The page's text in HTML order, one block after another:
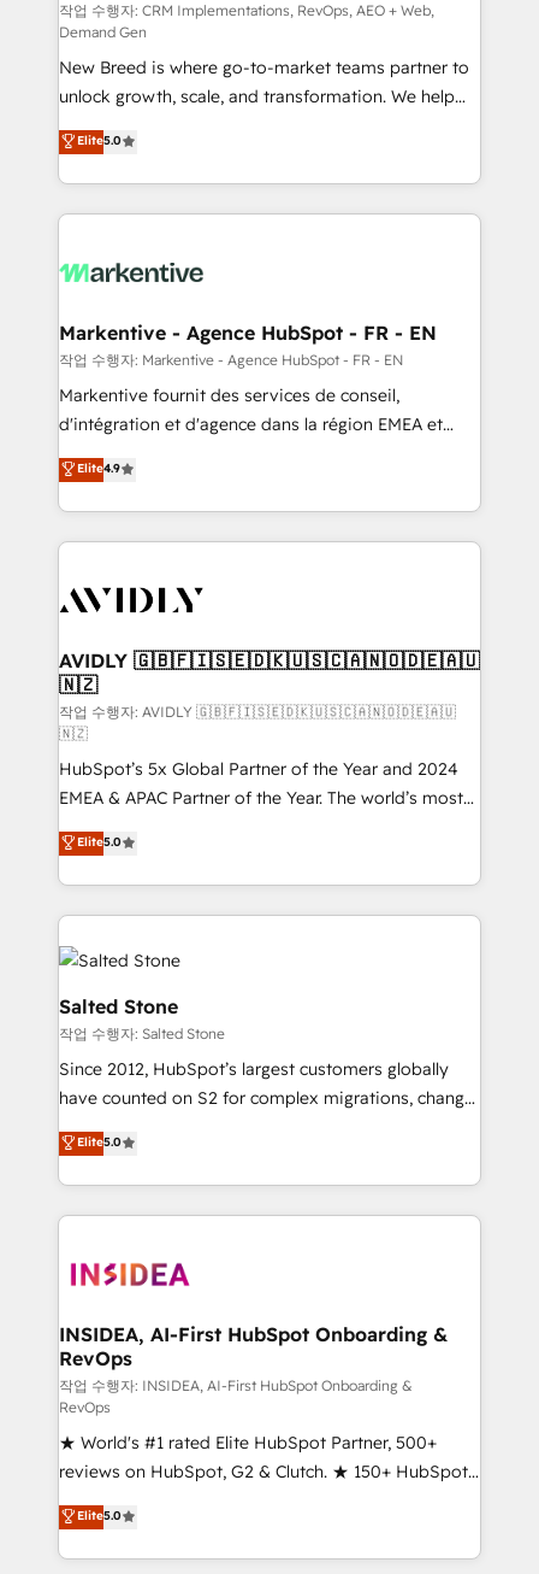
performance advertising via Point Success Media. -
Expert deployment of Breeze AI and custom agents
to automate growth. 🏆 Elite Excellence - 8 platform
accreditations and deep HIPAA-compliance
expertise. - A team of 250+ experts dedicated to
your resilient growth.
작업 수행자: CRM Implementations, RevOps, AEO + Web,
Demand Gen
New Breed is where go-to-market teams partner to
unlock growth, scale, and transformation. We help
companies activate HubSpot’s AI-powered
customer platform and operationalize HubSpot’s
Loop Marketing framework through expert-led
services, smart agents, and purpose-built apps,
results, fast. ⚙️CRM & RevOps: Align all Hubs to your
🎯Demand Gen & ABM: Drive pipeline with inbound,
ABM, AEO, SEO, & paid media. 👩‍💻Web Design:
Build high-performing websites with UX, messaging,
& conversion strategy that drive results. 🤖AI
AI, & maximize AEO with tailored AI services. 🧩
Integrations: Extend HubSpot with custom
Elite5.0
Markentive - Agence HubSpot - FR - EN
작업 수행자: Markentive - Agence HubSpot - FR - EN
Markentive fournit des services de conseil,
d'intégration et d'agence dans la région EMEA et
North America. Avec plus de 115 experts en
marketing automation, Growth, Revops, CRM et
webdesign. Markentive is both a consulting firm, a
digital agency and an integrator. With over 115
CRM and webdesign (We focus on EMEA - USA
Elite4.9
AVIDLY 🇬🇧🇫🇮🇸🇪🇩🇰🇺🇸🇨🇦🇳🇴🇩🇪🇦🇺
🇳🇿
작업 수행자: AVIDLY 🇬🇧🇫🇮🇸🇪🇩🇰🇺🇸🇨🇦🇳🇴🇩🇪🇦🇺
🇳🇿
HubSpot’s 5x Global Partner of the Year and 2024
EMEA & APAC Partner of the Year. The world’s most
experienced and fully accredited HubSpot Solutions
Partner. 🚀 With 2,750+ HubSpot projects delivered
and 370+ specialists across EMEA, APAC and NAM,
we de-risk complex CRM programmes and
accelerate ROI across every HubSpot Hub. 🧭 From
multi-region migrations to AI-powered automation,
we turn complexity into clarity, human at global
scale. 🏆 HubSpot’s CEO called us “the partner of the
future.” Others agree it is proof of trust built through
measurable impact.
Elite5.0
Salted Stone
작업 수행자: Salted Stone
Since 2012, HubSpot’s largest customers globally
have counted on S2 for complex migrations, change
management, systems integration, and creative
solutions that deliver measurable impact and
transform brand experiences As one of the few full-
service creative agencies in the HubSpot
winning design to build scalable, globally
marketing campaigns, & RevOps frameworks that
fuel long-term success We connect the entire
customer lifecycle through seamless integrations,
ensure long-term adoption with change-
management programs, and align marketing, sales,
and service to drive sustainable growth With 6 key
HubSpot accreditations and experience across
hundreds of organizations in dozens of industries,
there’s a good chance one of our globally integrated
Elite5.0
INSIDEA, AI-First HubSpot Onboarding &
RevOps
작업 수행자: INSIDEA, AI-First HubSpot Onboarding &
RevOps
★ World's #1 rated Elite HubSpot Partner, 500+
reviews on HubSpot, G2 & Clutch. ★ 150+ HubSpot
Certified Experts & Trainers across the team ★
1,500+ implementations across five continents ★ AI-
First, RevOps-led, Onboarding obsessed ★
Elite5.0